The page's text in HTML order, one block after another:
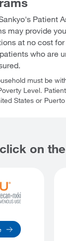
Patient
may provide
at no cost
who are
must be
Level.
States or
on